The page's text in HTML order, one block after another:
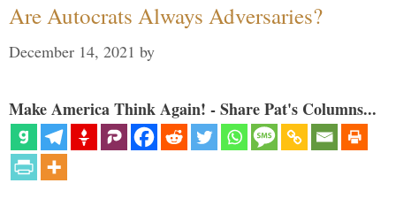
Are Autocrats Always Adversaries?
December 14, 2021 by
Make America Think Again! - Share Pat's Columns...